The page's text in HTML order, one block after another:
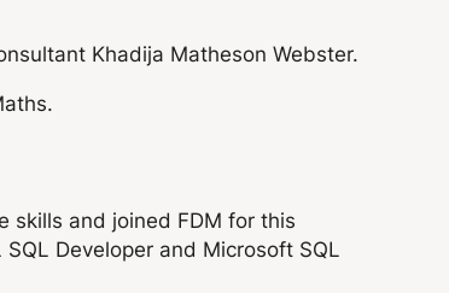
skills and joined FDM for this
Developer and Microsoft SQL